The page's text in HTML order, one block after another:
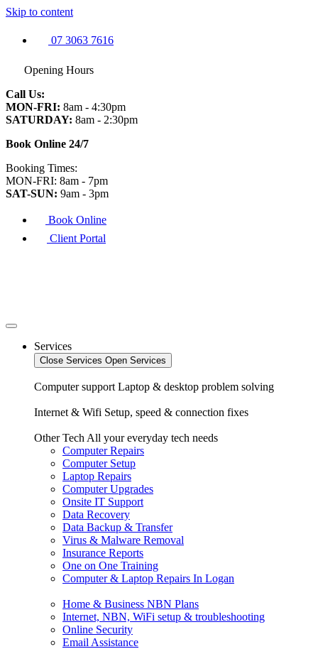
Skip to content
07 3063 7616
Opening Hours
Call Us:
MON-FRI: 8am - 4:30pm
SATURDAY: 8am - 2:30pm
Book Online 24/7
Booking Times:
MON-FRI: 8am - 7pm
SAT-SUN: 9am - 3pm
Book Online
Client Portal
Services
Close Services Open Services
Computer support Laptop & desktop problem solving
Internet & Wifi Setup, speed & connection fixes
Other Tech All your everyday tech needs
Computer Repairs
Computer Setup
Laptop Repairs
Computer Upgrades
Onsite IT Support
Data Recovery
Data Backup & Transfer
Virus & Malware Removal
Insurance Reports
One on One Training
Computer & Laptop Repairs In Logan
Home & Business NBN Plans
Internet, NBN, WiFi setup & troubleshooting
Online Security
Email Assistance